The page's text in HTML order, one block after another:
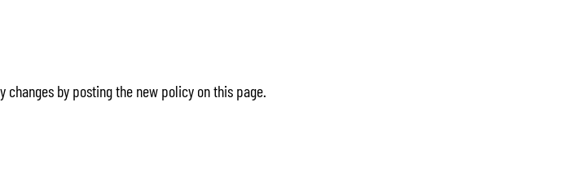
by posting the new policy on this page.